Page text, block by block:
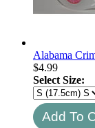
Alabama
$4.99
Select Size: